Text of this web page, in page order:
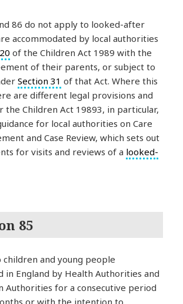
86 do not apply to looked-after
accommodated by local authorities
of the Children Act 1989 with the
of their parents, or subject to
Section 31 of that Act. Where this
are different legal provisions and
the Children Act 19893, in particular,
for local authorities on Care
and Case Review, which sets out
for visits and reviews of a looked-
85
children and young people
in England by Health Authorities and
Authorities for a consecutive period